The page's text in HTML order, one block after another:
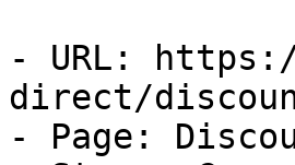
- URL:
direct/
- Page: